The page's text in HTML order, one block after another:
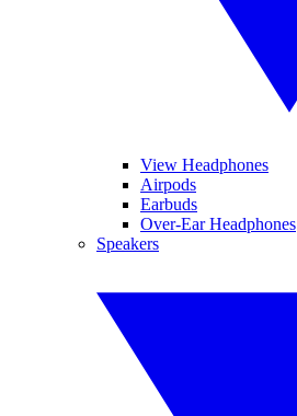
View Headphones
Airpods
Earbuds
Over-Ear Headphones
Speakers